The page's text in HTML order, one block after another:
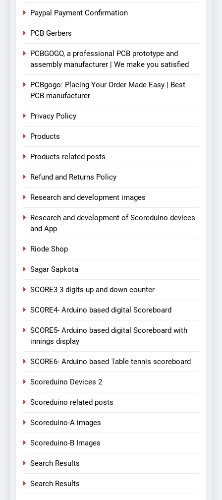
Paypal Payment Confirmation
PCB Gerbers
PCBGOGO, a professional PCB prototype and
assembly manufacturer | We make you satisfied
PCBgogo: Placing Your Order Made Easy | Best
PCB manufacturer
Privacy Policy
Products
Products related posts
Refund and Returns Policy
Research and development images
Research and development of Scoreduino devices
and App
Riode Shop
Sagar Sapkota
SCORE3 3 digits up and down counter
SCORE4- Arduino based digital Scoreboard
SCORE5- Arduino based digital Scoreboard with
innings display
SCORE6- Arduino based Table tennis scoreboard
Scoreduino Devices 2
Scoreduino related posts
Scoreduino-A images
Scoreduino-B Images
Search Results
Search Results